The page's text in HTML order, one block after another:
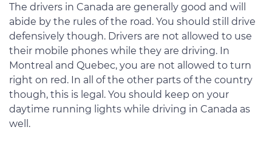
The drivers in Canada are generally good and will
abide by the rules of the road. You should still drive
defensively though. Drivers are not allowed to use
their mobile phones while they are driving. In
Montreal and Quebec, you are not allowed to turn
right on red. In all of the other parts of the country
though, this is legal. You should keep on your
daytime running lights while driving in Canada as
well.